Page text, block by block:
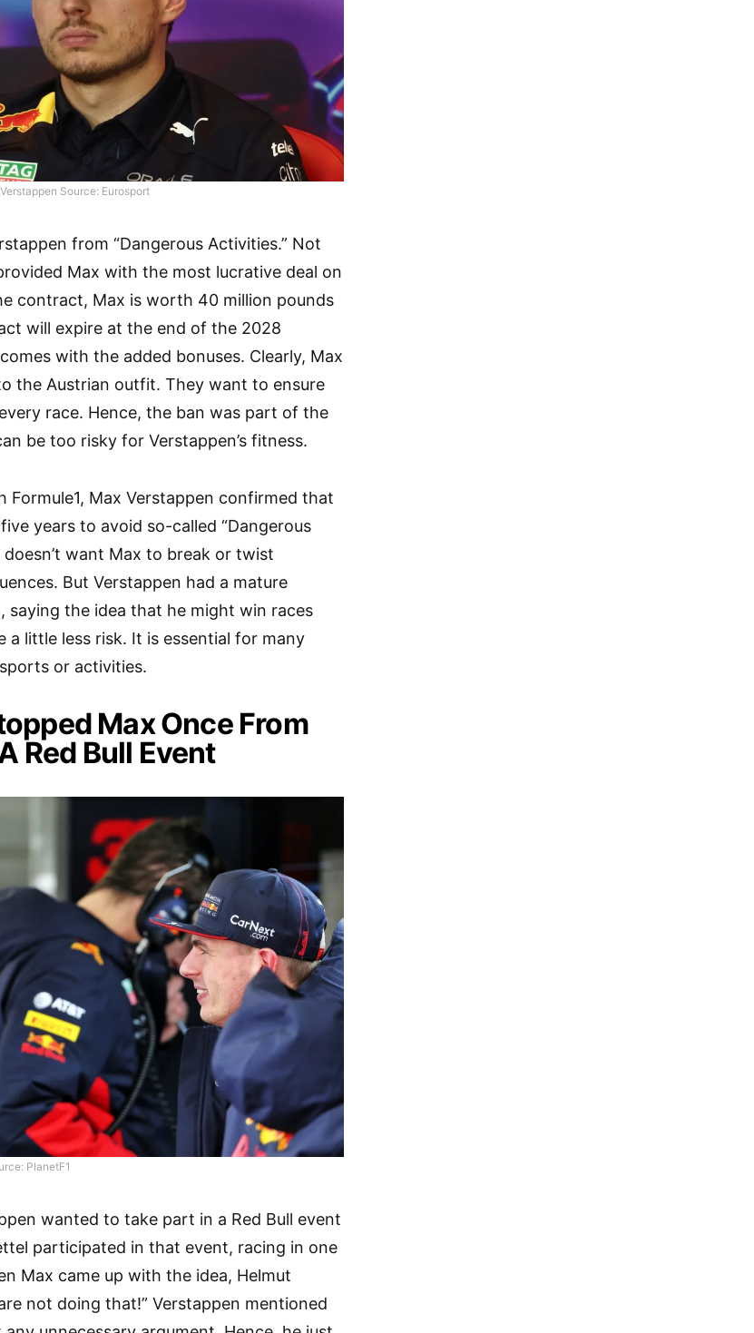
Source: Eurosport
from “Dangerous Activities.” Not
Max with the most lucrative deal on
contract, Max is worth 40 million pounds
will expire at the end of the 2028
with the added bonuses. Clearly, Max
the Austrian outfit. They want to ensure
race. Hence, the ban was part of the
be too risky for Verstappen’s fitness.
Formule1, Max Verstappen confirmed that
years to avoid so-called “Dangerous
doesn’t want Max to break or twist
But Verstappen had a mature
saying the idea that he might win races
a little less risk. It is essential for many
or activities.
Max Once From
Red Bull Event
PlanetF1
wanted to take part in a Red Bull event
participated in that event, racing in one
Max came up with the idea, Helmut
not doing that!” Verstappen mentioned